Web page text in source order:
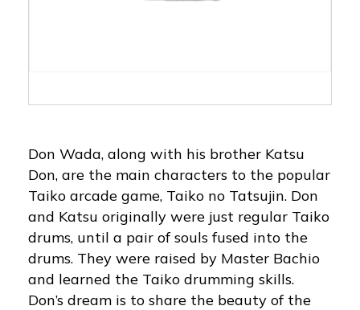
Don Wada, along with his brother Katsu
Don, are the main characters to the popular
Taiko arcade game, Taiko no Tatsujin. Don
and Katsu originally were just regular Taiko
drums, until a pair of souls fused into the
drums. They were raised by Master Bachio
and learned the Taiko drumming skills.
Don’s dream is to share the beauty of the